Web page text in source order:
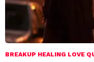
BREAKUP HEALING LOVE